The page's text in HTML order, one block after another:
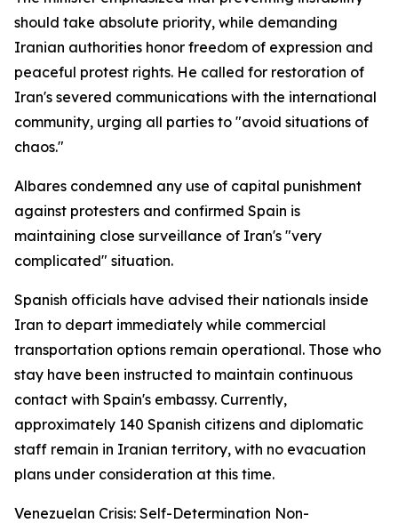
should take absolute priority, while demanding
Iranian authorities honor freedom of expression and
peaceful protest rights. He called for restoration of
Iran's severed communications with the international
community, urging all parties to "avoid situations of
chaos."
Albares condemned any use of capital punishment
against protesters and confirmed Spain is
maintaining close surveillance of Iran's "very
complicated" situation.
Spanish officials have advised their nationals inside
Iran to depart immediately while commercial
transportation options remain operational. Those who
stay have been instructed to maintain continuous
contact with Spain's embassy. Currently,
approximately 140 Spanish citizens and diplomatic
staff remain in Iranian territory, with no evacuation
plans under consideration at this time.
Venezuelan Crisis: Self-Determination Non-